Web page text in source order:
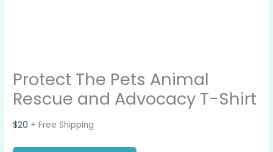
Protect The Pets Animal
Rescue and Advocacy T-Shirt
$20 + Free Shipping